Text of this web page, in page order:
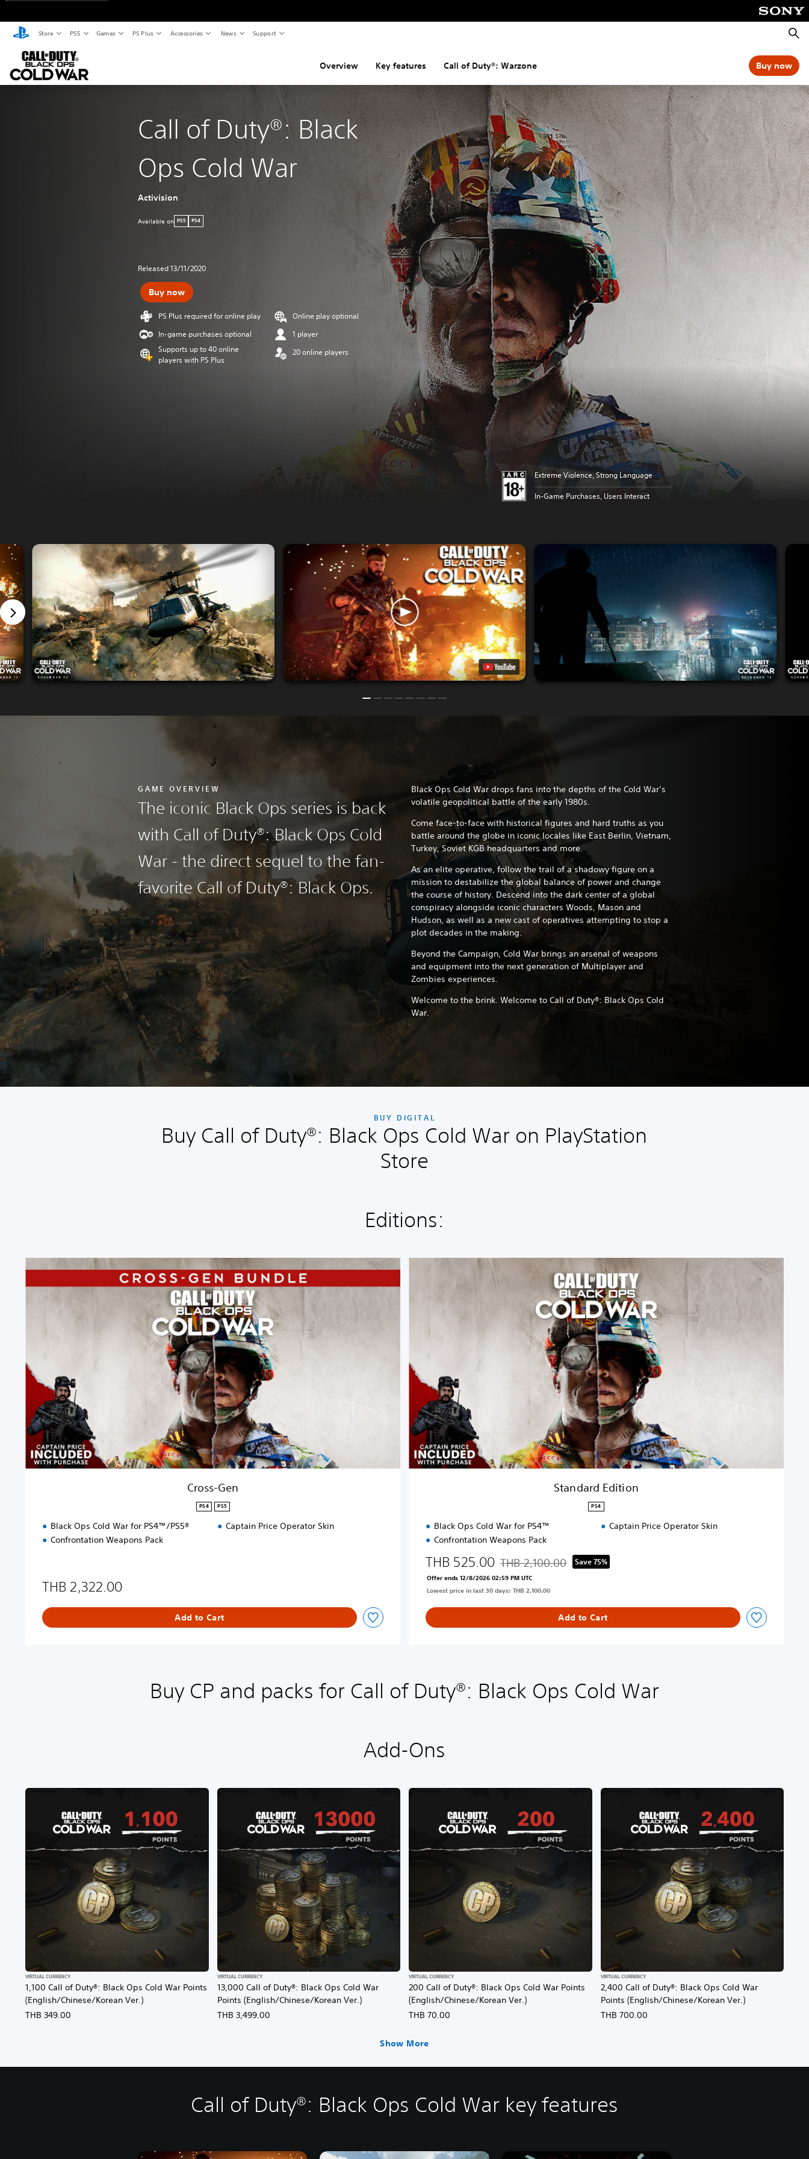
Store PS5 Games PS Plus Accessories News Support
Overview Key features Call of Duty®: Warzone Buy now
Call of Duty®: Black
Ops Cold War
Activision
Available on PS5 PS4
Released 13/11/2020
Buy now
PS Plus required for online play
In-game purchases optional
Supports up to 40 online
players with PS Plus
Online play optional
1 player
20 online players
Extreme Violence, Strong Language
In-Game Purchases, Users Interact
GAME OVERVIEW
The iconic Black Ops series is back
with Call of Duty®: Black Ops Cold
War - the direct sequel to the fan-
favorite Call of Duty®: Black Ops.
Black Ops Cold War drops fans into the depths of the Cold War’s
volatile geopolitical battle of the early 1980s.
Come face-to-face with historical figures and hard truths as you
battle around the globe in iconic locales like East Berlin, Vietnam,
Turkey, Soviet KGB headquarters and more.
As an elite operative, follow the trail of a shadowy figure on a
mission to destabilize the global balance of power and change
the course of history. Descend into the dark center of a global
conspiracy alongside iconic characters Woods, Mason and
Hudson, as well as a new cast of operatives attempting to stop a
plot decades in the making.
Beyond the Campaign, Cold War brings an arsenal of weapons
and equipment into the next generation of Multiplayer and
Zombies experiences.
Welcome to the brink. Welcome to Call of Duty®: Black Ops Cold
War.
BUY DIGITAL
Buy Call of Duty®: Black Ops Cold War on PlayStation
Store
Editions:
o
n
Cross-Gen
PS4 PS5
Black Ops Cold War for PS4™/PS5®
Confrontation Weapons Pack
Captain Price Operator Skin
THB 2,322.00
Add to Cart
E
o
Standard Edition
PS4
Black Ops Cold War for PS4™
Confrontation Weapons Pack
Captain Price Operator Skin
THB 525.00 Discounted from original price of THB 2,100.00
THB 2,100.00 Save 75%
Offer ends 12/8/2026 02:59 PM UTC
Lowest price in last 30 days: THB 2,100.00
Add to Cart
Buy CP and packs for Call of Duty®: Black Ops Cold War
Add-Ons
1,100 Call of Duty®: Black Ops Cold War Points
(English/Chinese/Korean Ver.)
VIRTUAL CURRENCY
THB 349.00
13,000 Call of Duty®: Black Ops Cold War
Points (English/Chinese/Korean Ver.)
VIRTUAL CURRENCY
THB 3,499.00
200 Call of Duty®: Black Ops Cold War Points
(English/Chinese/Korean Ver.)
VIRTUAL CURRENCY
THB 70.00
2,400 Call of Duty®: Black Ops Cold War
Points (English/Chinese/Korean Ver.)
VIRTUAL CURRENCY
THB 700.00
Show More
Call of Duty®: Black Ops Cold War key features